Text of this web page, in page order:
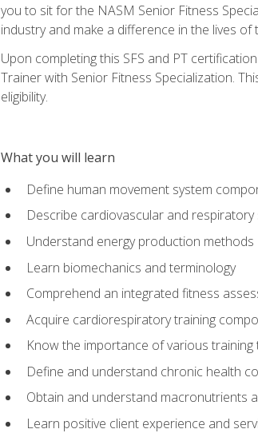
you to sit for the NASM Senior Fitness
industry and make a difference in the lives of
Upon completing this SFS and PT
Trainer with Senior Fitness Specialization.
eligibility.
What you will learn
Define human movement system
Describe cardiovascular and respiratory
Understand energy production methods
Learn biomechanics and terminology
Comprehend an integrated fitness
Acquire cardiorespiratory training
Know the importance of various training
Define and understand chronic health
Obtain and understand macronutrients
Learn positive client experience and